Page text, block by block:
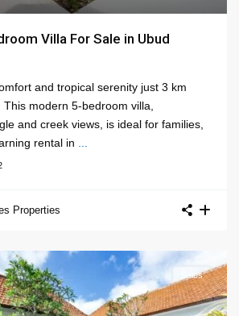
Villa For Sale in Ubud
and tropical serenity just 3 km
modern 5-bedroom villa,
and creek views, is ideal for families,
rental in
Properties
Sales